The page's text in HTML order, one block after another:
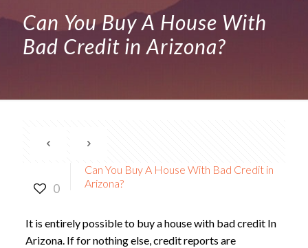
Can You Buy A House With
Bad Credit in Arizona?
0
Can You Buy A House With Bad Credit in
Arizona?
It is entirely possible to buy a house with bad credit In
Arizona. If for nothing else, credit reports are